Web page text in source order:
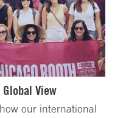
Global View
our international